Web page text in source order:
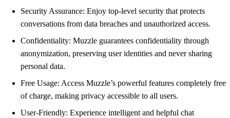
Security Assurance: Enjoy top-level security that protects
conversations from data breaches and unauthorized access.
Confidentiality: Muzzle guarantees confidentiality through
anonymization, preserving user identities and never sharing
personal data.
Free Usage: Access Muzzle’s powerful features completely free
of charge, making privacy accessible to all users.
User-Friendly: Experience intelligent and helpful chat